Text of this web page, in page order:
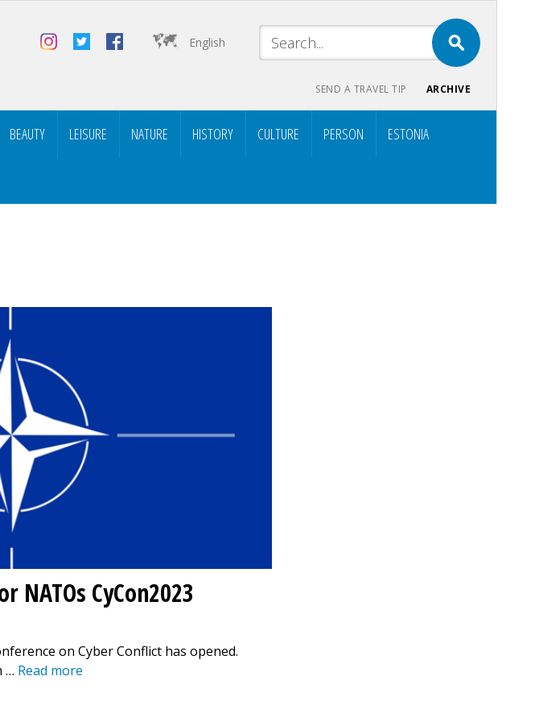
English
SEND A TRAVEL TIP ARCHIVE
BEAUTY LEISURE NATURE HISTORY CULTURE PERSON ESTONIA
CyCon2023
on Cyber Conflict has opened.
… Read more